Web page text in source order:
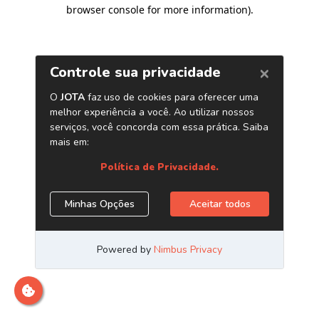
browser console for more information).